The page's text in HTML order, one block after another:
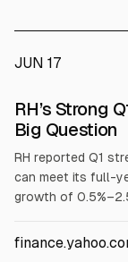
JUN 17
RH’s Strong
Big Question
RH reported Q1
can meet its full-
growth of
headwind. CEO